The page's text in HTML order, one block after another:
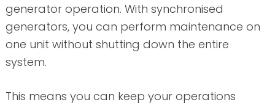
generator operation. With synchronised
generators, you can perform maintenance on
one unit without shutting down the entire
system.
This means you can keep your operations